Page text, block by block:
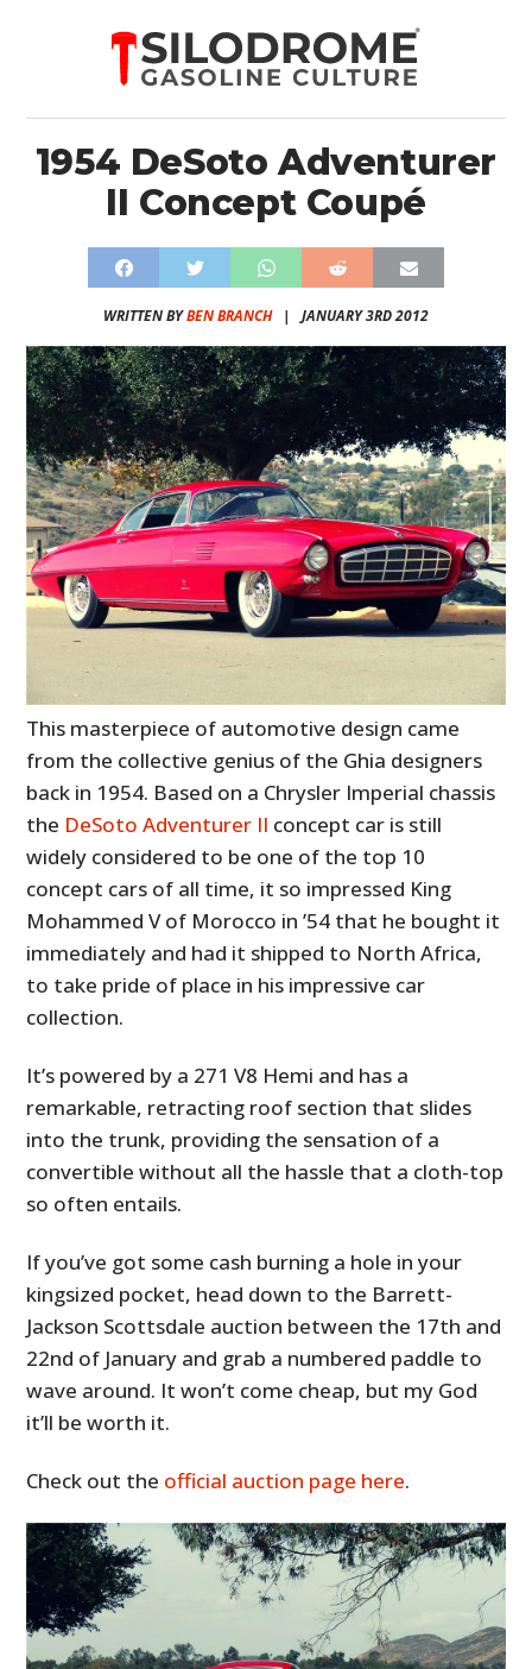
1954 DeSoto Adventurer
II Concept Coupé
WRITTEN BYBEN BRANCH| JANUARY 3RD 2012
This masterpiece of automotive design came
from the collective genius of the Ghia designers
back in 1954. Based on a Chrysler Imperial chassis
the DeSoto Adventurer II concept car is still
widely considered to be one of the top 10
concept cars of all time, it so impressed King
Mohammed V of Morocco in ’54 that he bought it
immediately and had it shipped to North Africa,
to take pride of place in his impressive car
collection.
It’s powered by a 271 V8 Hemi and has a
remarkable, retracting roof section that slides
into the trunk, providing the sensation of a
convertible without all the hassle that a cloth-top
so often entails.
If you’ve got some cash burning a hole in your
kingsized pocket, head down to the Barrett-
Jackson Scottsdale auction between the 17th and
22nd of January and grab a numbered paddle to
wave around. It won’t come cheap, but my God
it’ll be worth it.
Check out the official auction page here.